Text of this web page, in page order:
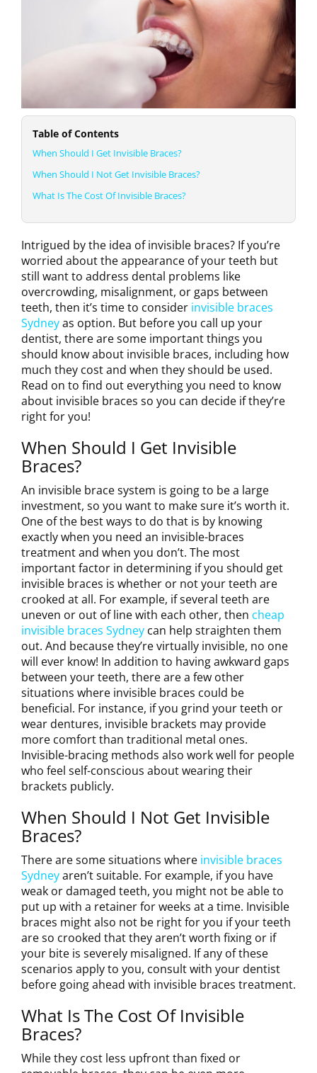
Table of Contents
When Should I Get Invisible Braces?
When Should I Not Get Invisible Braces?
What Is The Cost Of Invisible Braces?
Intrigued by the idea of invisible braces? If you’re
worried about the appearance of your teeth but
still want to address dental problems like
overcrowding, misalignment, or gaps between
teeth, then it’s time to consider invisible braces
Sydneyas option. But before you call up your
dentist, there are some important things you
should know about invisible braces, including how
much they cost and when they should be used.
Read on to find out everything you need to know
about invisible braces so you can decide if they’re
right for you!
When Should I Get Invisible
Braces?
An invisible brace system is going to be a large
investment, so you want to make sure it’s worth it.
One of the best ways to do that is by knowing
exactly when you need an invisible-braces
treatment and when you don’t. The most
important factor in determining if you should get
invisible braces is whether or not your teeth are
crooked at all. For example, if several teeth are
uneven or out of line with each other, then cheap
invisible braces Sydney can help straighten them
out. And because they’re virtually invisible, no one
will ever know! In addition to having awkward gaps
between your teeth, there are a few other
situations where invisible braces could be
beneficial. For instance, if you grind your teeth or
wear dentures, invisible brackets may provide
more comfort than traditional metal ones.
Invisible-bracing methods also work well for people
who feel self-conscious about wearing their
brackets publicly.
When Should I Not Get Invisible
Braces?
There are some situations where invisible braces
Sydneyaren’t suitable. For example, if you have
weak or damaged teeth, you might not be able to
put up with a retainer for weeks at a time. Invisible
braces might also not be right for you if your teeth
are so crooked that they aren’t worth fixing or if
your bite is severely misaligned. If any of these
scenarios apply to you, consult with your dentist
before going ahead with invisible braces treatment.
What Is The Cost Of Invisible
Braces?
While they cost less upfront than fixed or